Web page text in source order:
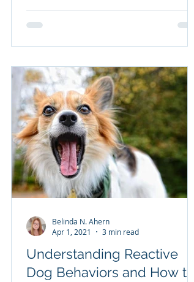
households certain dogs just benefit
Understanding Reactive
Dog Behaviors and How to
Belinda N. Ahern
Apr 1, 2021
3 min read